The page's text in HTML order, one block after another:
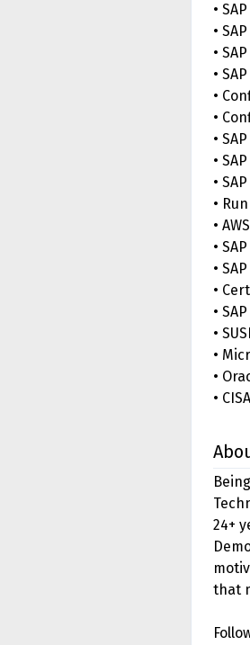
•
•
•
•
•
•
•
•
•
•
•
•
•
•
•
•
•
•
•
24+
that